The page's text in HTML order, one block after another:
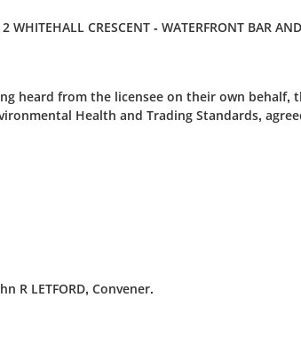
2 WHITEHALL CRESCENT - WATERFRONT BAR
heard from the licensee on their own behalf,
Health and Trading Standards,
R LETFORD, Convener.